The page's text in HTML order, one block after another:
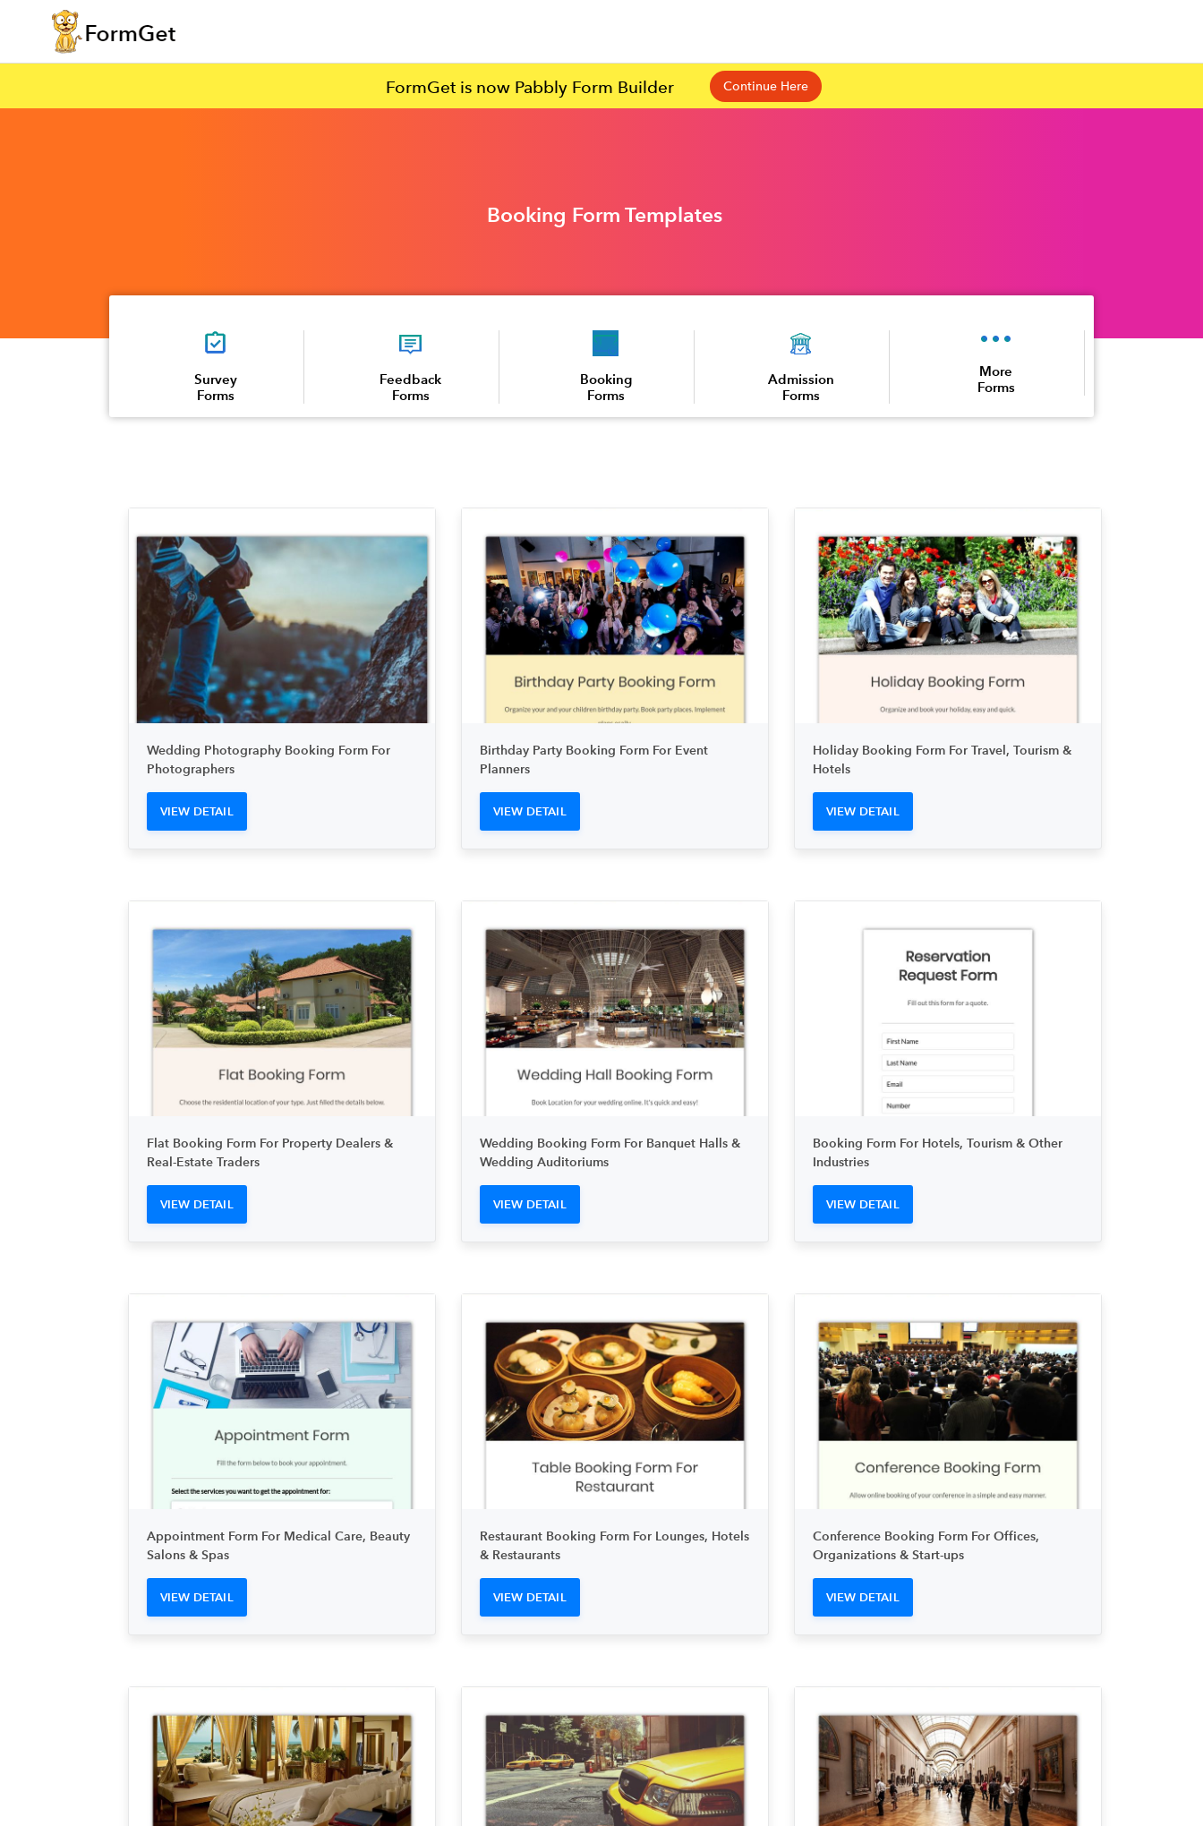
FormGet is now Pabbly Form Builder Continue Here
Booking Form Templates
Survey
Forms
Feedback
Forms
Booking
Forms
Admission
Forms
More
Forms
Wedding Photography Booking Form For
Photographers
VIEW DETAIL
Birthday Party Booking Form For Event
Planners
VIEW DETAIL
Holiday Booking Form For Travel, Tourism &
Hotels
VIEW DETAIL
Flat Booking Form For Property Dealers &
Real-Estate Traders
VIEW DETAIL
Wedding Booking Form For Banquet Halls &
Wedding Auditoriums
VIEW DETAIL
Booking Form For Hotels, Tourism & Other
Industries
VIEW DETAIL
Appointment Form For Medical Care, Beauty
Salons & Spas
VIEW DETAIL
Restaurant Booking Form For Lounges, Hotels
& Restaurants
VIEW DETAIL
Conference Booking Form For Offices,
Organizations & Start-ups
VIEW DETAIL